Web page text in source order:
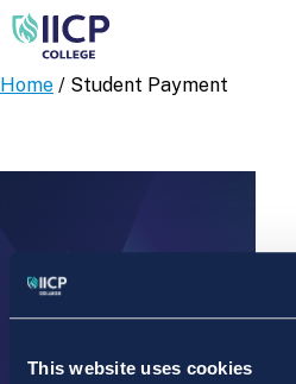
This website uses cookies
Skip
to
Home / Student Payment